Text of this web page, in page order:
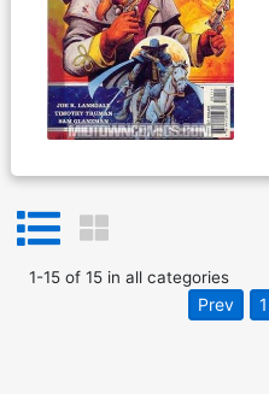
1-15of 15in all categories
Prev 1